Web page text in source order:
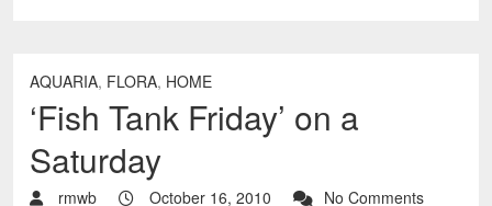
AQUARIA, FLORA, HOME
‘Fish Tank Friday’ on a
Saturday
rmwb October 16, 2010 No Comments